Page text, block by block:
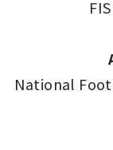
National